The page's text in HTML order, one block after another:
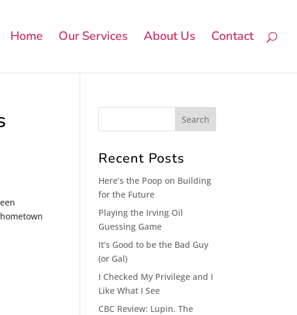
Home Our Services About Us Contact
Recent Posts
Here’s the Poop on Building
for the Future
Playing the Irving Oil
Guessing Game
It’s Good to be the Bad Guy
(or Gal)
I Checked My Privilege and I
Like What I See
CBC Review: Lupin. The